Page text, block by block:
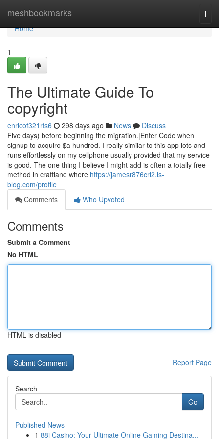
meshbookmarks
Home
Home
1
The Ultimate Guide To
copyright
enricof321rfs6 298 days ago News
Discuss
Five days) before beginning the migration.|Enter Code when
signup to acquire $a hundred. I really similar to this app lots and
runs effortlessly on my cellphone usually provided that my service
is good. The one thing I believe I might add is often a totally free
method in craftland where https://jamesr876cri2.is-
blog.com/profile
Comments
Who Upvoted
Comments
Submit a Comment
No HTML
HTML is disabled
Report Page
Search
Go
Published News
1 88i Casino: Your Ultimate Online Gaming Destina...